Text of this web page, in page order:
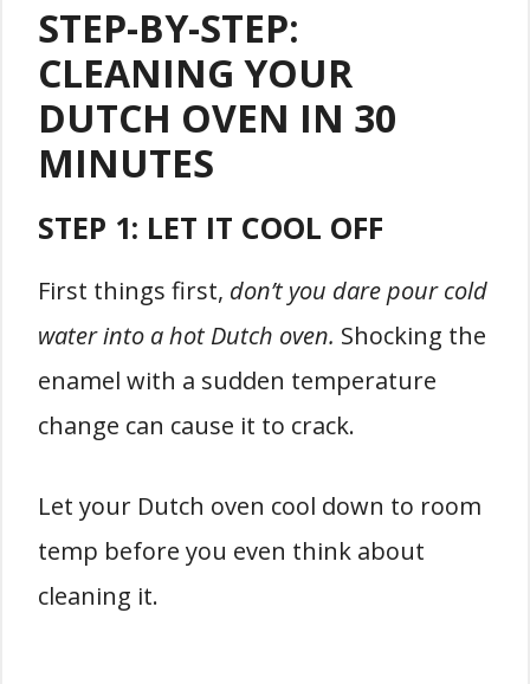
STEP-BY-STEP:
CLEANING YOUR
DUTCH OVEN IN 30
MINUTES
STEP 1: LET IT COOL OFF
First things first, don’t you dare pour cold
water into a hot Dutch oven. Shocking the
enamel with a sudden temperature
change can cause it to crack.
Let your Dutch oven cool down to room
temp before you even think about
cleaning it.